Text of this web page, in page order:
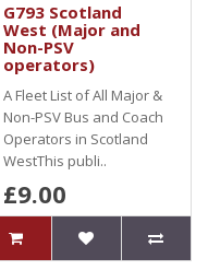
G793 Scotland
West (Major and
Non-PSV
operators)
A Fleet List of All Major &
Non-PSV Bus and Coach
Operators in Scotland
WestThis publi..
£9.00